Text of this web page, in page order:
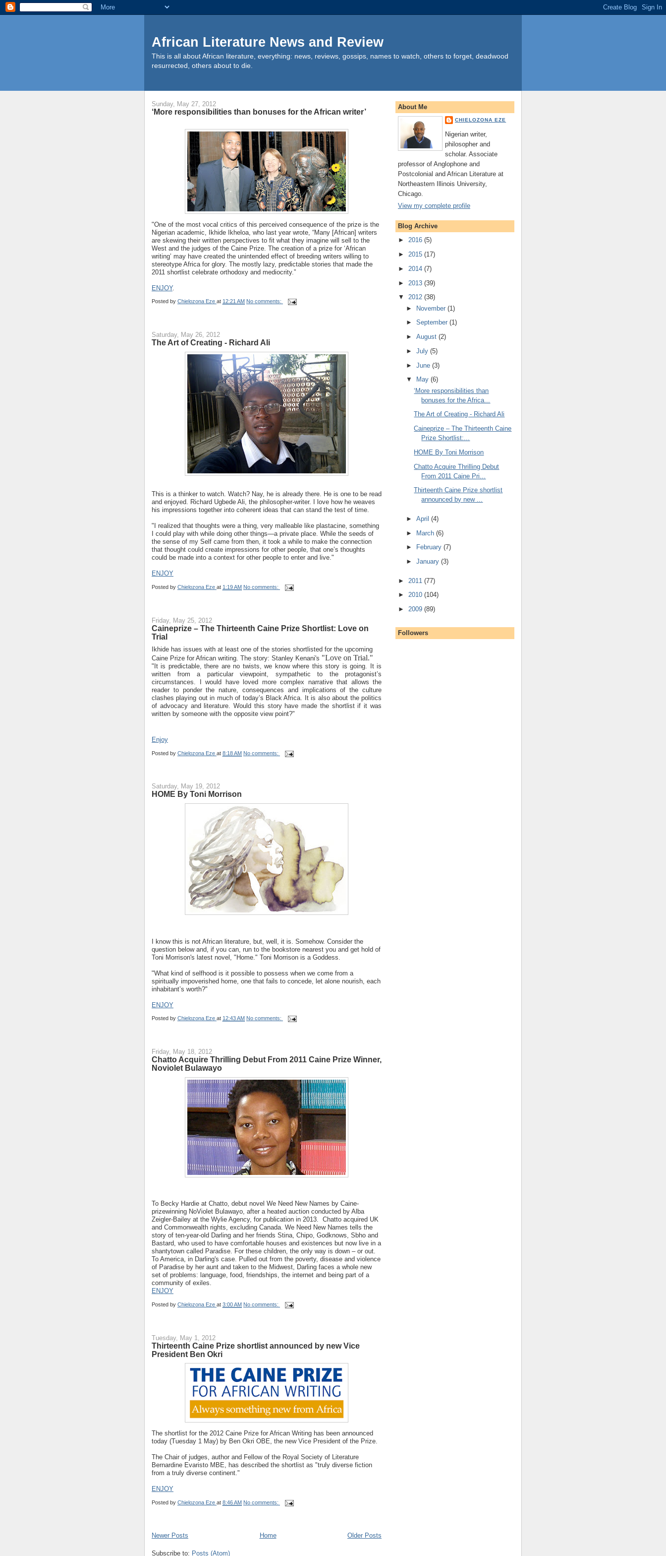
African Literature News and Review
This is all about African literature, everything: news, reviews, gossips, names to watch, others to forget, deadwood
resurrected, others about to die.
Sunday, May 27, 2012
‘More responsibilities than bonuses for the African writer’
"One of the most vocal critics of this perceived consequence of the prize is the
Nigerian academic, Ikhide Ikheloa, who last year wrote, “Many [African] writers
are skewing their written perspectives to fit what they imagine will sell to the
West and the judges of the Caine Prize. The creation of a prize for ‘African
writing’ may have created the unintended effect of breeding writers willing to
stereotype Africa for glory. The mostly lazy, predictable stories that made the
2011 shortlist celebrate orthodoxy and mediocrity.”
ENJOY.
Posted by Chielozona Eze at 12:21 AM No comments:
Saturday, May 26, 2012
The Art of Creating - Richard Ali
This is a thinker to watch. Watch? Nay, he is already there. He is one to be read
and enjoyed. Richard Ugbede Ali, the philosopher-writer. I love how he weaves
his impressions together into coherent ideas that can stand the test of time.
"I realized that thoughts were a thing, very malleable like plastacine, something
I could play with while doing other things—a private place. While the seeds of
the sense of my Self came from then, it took a while to make the connection
that thought could create impressions for other people, that one’s thoughts
could be made into a context for other people to enter and live."
ENJOY
Posted by Chielozona Eze at 1:19 AM No comments:
Friday, May 25, 2012
Caineprize – The Thirteenth Caine Prize Shortlist: Love on
Trial
Ikhide has issues with at least one of the stories shortlisted for the upcoming
Caine Prize for African writing. The story: Stanley Kenani's "Love on Trial."
"It is predictable, there are no twists, we know where this story is going. It is
written from a particular viewpoint, sympathetic to the protagonist’s
circumstances. I would have loved more complex narrative that allows the
reader to ponder the nature, consequences and implications of the culture
clashes playing out in much of today’s Black Africa. It is also about the politics
of advocacy and literature. Would this story have made the shortlist if it was
written by someone with the opposite view point?"
Enjoy
Posted by Chielozona Eze at 8:18 AM No comments:
Saturday, May 19, 2012
HOME By Toni Morrison
I know this is not African literature, but, well, it is. Somehow. Consider the
question below and, if you can, run to the bookstore nearest you and get hold of
Toni Morrison's latest novel, "Home." Toni Morrison is a Goddess.
"What kind of selfhood is it possible to possess when we come from a
spiritually impoverished home, one that fails to concede, let alone nourish, each
inhabitant’s worth?"
ENJOY
Posted by Chielozona Eze at 12:43 AM No comments:
Friday, May 18, 2012
Chatto Acquire Thrilling Debut From 2011 Caine Prize Winner,
Noviolet Bulawayo
To Becky Hardie at Chatto, debut novel We Need New Names by Caine-
prizewinning NoViolet Bulawayo, after a heated auction conducted by Alba
Zeigler-Bailey at the Wylie Agency, for publication in 2013. Chatto acquired UK
and Commonwealth rights, excluding Canada. We Need New Names tells the
story of ten-year-old Darling and her friends Stina, Chipo, Godknows, Sbho and
Bastard, who used to have comfortable houses and existences but now live in a
shantytown called Paradise. For these children, the only way is down – or out.
To America, in Darling's case. Pulled out from the poverty, disease and violence
of Paradise by her aunt and taken to the Midwest, Darling faces a whole new
set of problems: language, food, friendships, the internet and being part of a
community of exiles.
ENJOY
Posted by Chielozona Eze at 3:00 AM No comments:
Tuesday, May 1, 2012
Thirteenth Caine Prize shortlist announced by new Vice
President Ben Okri
The shortlist for the 2012 Caine Prize for African Writing has been announced
today (Tuesday 1 May) by Ben Okri OBE, the new Vice President of the Prize.
The Chair of judges, author and Fellow of the Royal Society of Literature
Bernardine Evaristo MBE, has described the shortlist as "truly diverse fiction
from a truly diverse continent."
ENJOY
Posted by Chielozona Eze at 8:46 AM No comments:
Newer Posts Older Posts
Home
Subscribe to: Posts (Atom)
About Me
CHIELOZONA EZE
Nigerian writer,
philosopher and
scholar. Associate
professor of Anglophone and
Postcolonial and African Literature at
Northeastern Illinois University,
Chicago.
View my complete profile
Blog Archive
► 2016 (5)
► 2015 (17)
► 2014 (7)
► 2013 (39)
▼ 2012 (38)
► November (1)
► September (1)
► August (2)
► July (5)
► June (3)
▼
May (6)
‘More responsibilities than
bonuses for the Africa...
The Art of Creating - Richard Ali
Caineprize – The Thirteenth Caine
Prize Shortlist:...
HOME By Toni Morrison
Chatto Acquire Thrilling Debut
From 2011 Caine Pri...
Thirteenth Caine Prize shortlist
announced by new ...
► April (4)
► March (6)
►
February (7)
► January (3)
► 2011 (77)
► 2010 (104)
► 2009 (89)
Followers